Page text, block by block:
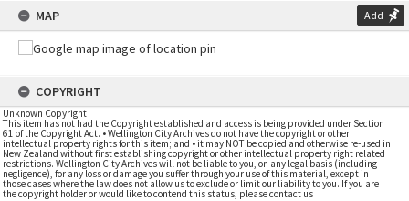
MAP Add
COPYRIGHT
Unknown Copyright
This item has not had the Copyright established and access is being provided under Section
61 of the Copyright Act. • Wellington City Archives do not have the copyright or other
intellectual property rights for this item; and • it may NOT be copied and otherwise re-used in
New Zealand without first establishing copyright or other intellectual property right related
restrictions. Wellington City Archives will not be liable to you, on any legal basis (including
negligence), for any loss or damage you suffer through your use of this material, except in
those cases where the law does not allow us to exclude or limit our liability to you. If you are
the copyright holder or would like to contend this status, please contact us